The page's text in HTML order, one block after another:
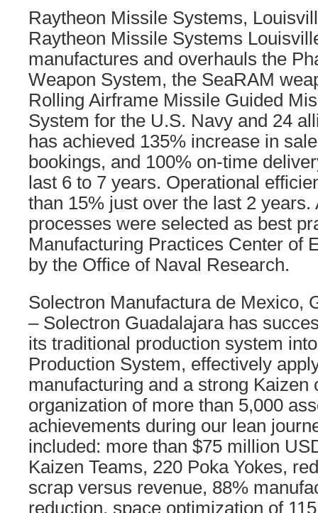
Raytheon Missile Systems,
Raytheon Missile Systems
manufactures and overhauls the
Weapon System, the SeaRAM
Rolling Airframe Missile Guided
System for the U.S. Navy and 24
has achieved 135% increase in
bookings, and 100% on-time
last 6 to 7 years. Operational
than 15% just over the last 2 years.
processes were selected as best
Manufacturing Practices Center of
by the Office of Naval Research.
Solectron Manufactura de Mexico,
– Solectron Guadalajara has
its traditional production system
Production System, effectively
manufacturing and a strong Kaizen
organization of more than 5,000
achievements during our lean
included: more than $75 million
Kaizen Teams, 220 Poka Yokes,
scrap versus revenue, 88%
reduction, space optimization of